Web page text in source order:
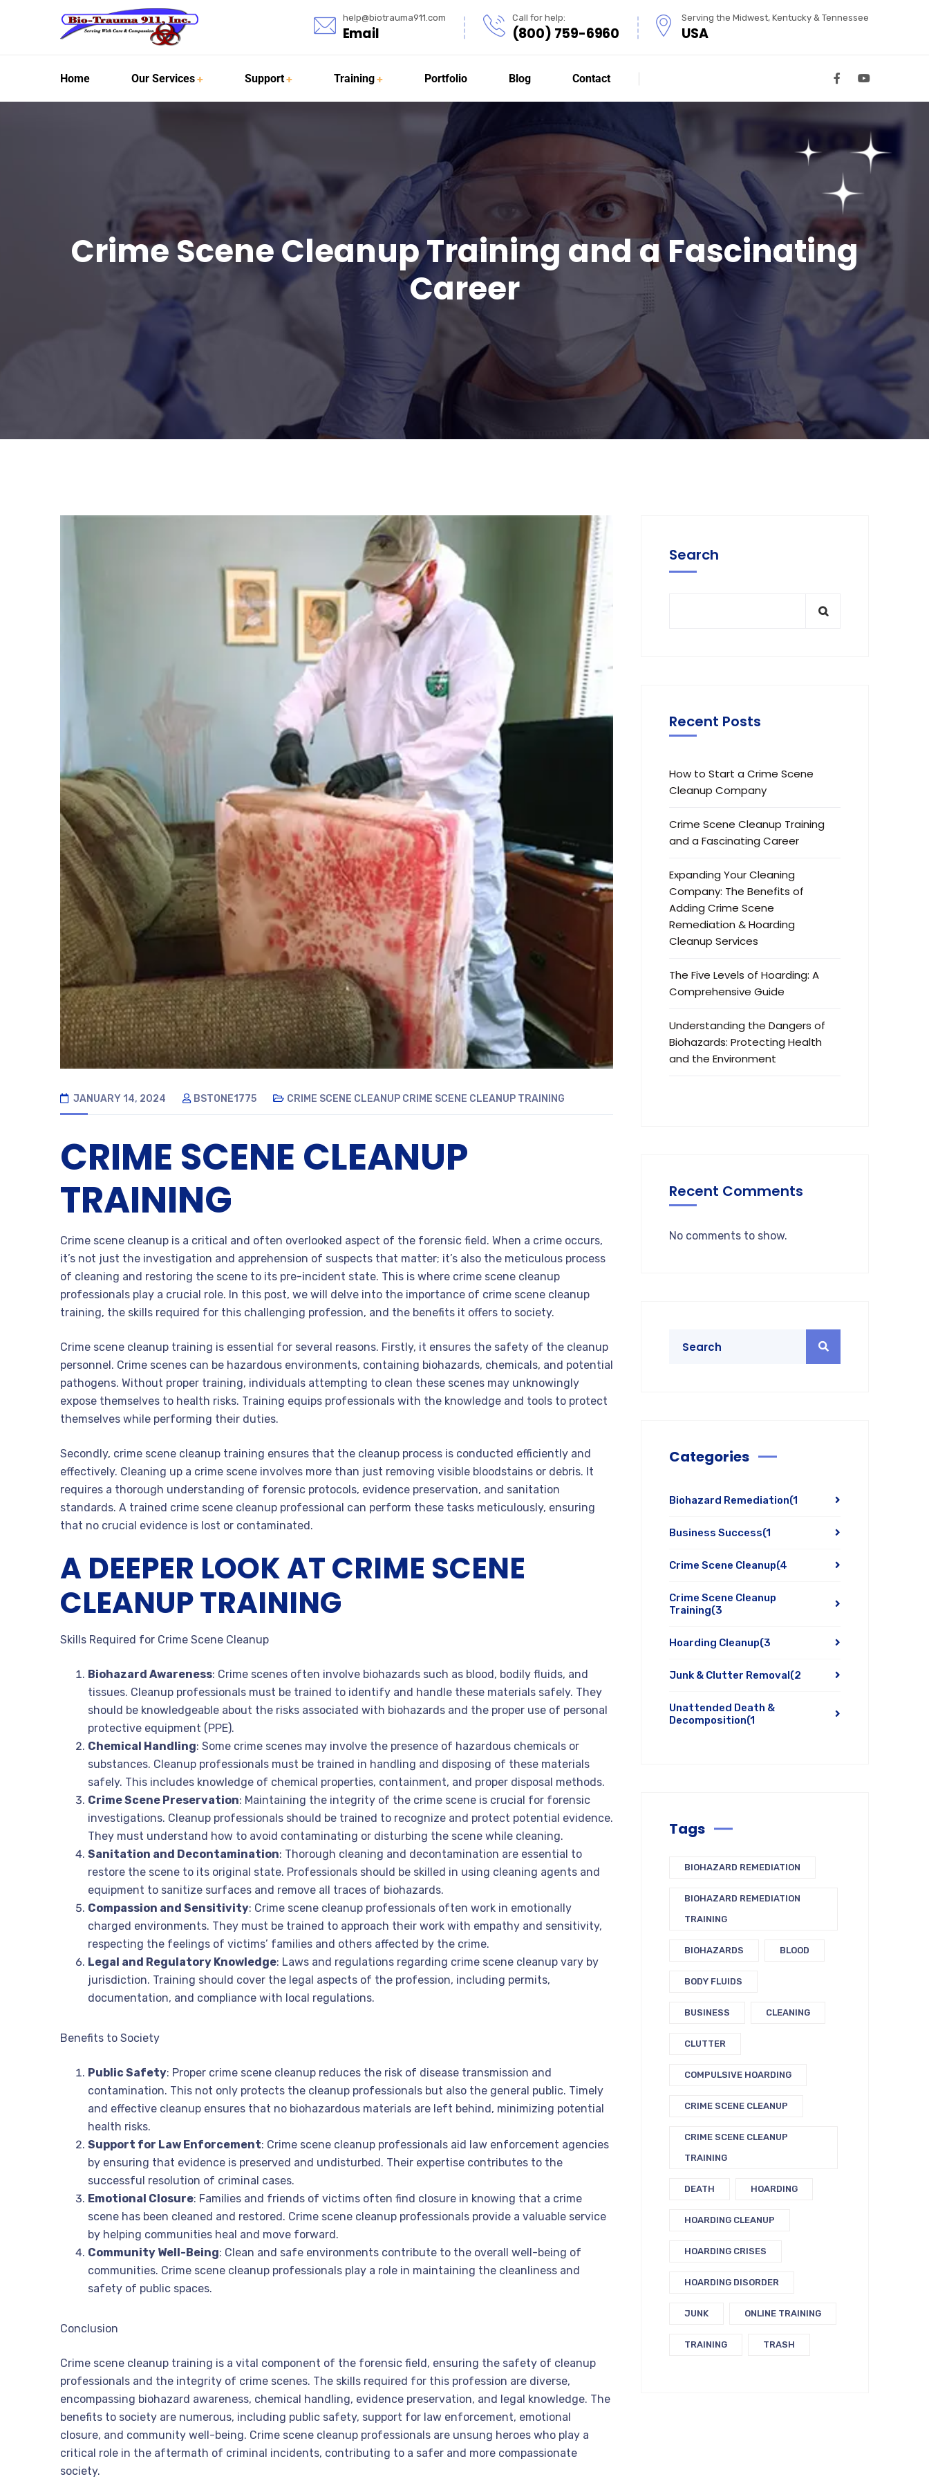
help@biotrauma911.com
Email
Call for help:
(800) 759-6960
Serving the Midwest, Kentucky & Tennessee
USA
Home Our Services Support Training Portfolio Blog Contact
Crime Scene Cleanup Training and a Fascinating
Career
JANUARY 14, 2024 BSTONE1775 CRIME SCENE CLEANUP CRIME SCENE CLEANUP TRAINING
CRIME SCENE CLEANUP
TRAINING
Crime scene cleanup is a critical and often overlooked aspect of the forensic field. When a crime occurs,
it’s not just the investigation and apprehension of suspects that matter; it’s also the meticulous process
of cleaning and restoring the scene to its pre-incident state. This is where crime scene cleanup
professionals play a crucial role. In this post, we will delve into the importance of crime scene cleanup
training, the skills required for this challenging profession, and the benefits it offers to society.
Crime scene cleanup training is essential for several reasons. Firstly, it ensures the safety of the cleanup
personnel. Crime scenes can be hazardous environments, containing biohazards, chemicals, and potential
pathogens. Without proper training, individuals attempting to clean these scenes may unknowingly
expose themselves to health risks. Training equips professionals with the knowledge and tools to protect
themselves while performing their duties.
Secondly, crime scene cleanup training ensures that the cleanup process is conducted efficiently and
effectively. Cleaning up a crime scene involves more than just removing visible bloodstains or debris. It
requires a thorough understanding of forensic protocols, evidence preservation, and sanitation
standards. A trained crime scene cleanup professional can perform these tasks meticulously, ensuring
that no crucial evidence is lost or contaminated.
A DEEPER LOOK AT CRIME SCENE
CLEANUP TRAINING
Skills Required for Crime Scene Cleanup
Biohazard Awareness: Crime scenes often involve biohazards such as blood, bodily fluids, and
tissues. Cleanup professionals must be trained to identify and handle these materials safely. They
should be knowledgeable about the risks associated with biohazards and the proper use of personal
protective equipment (PPE).
Chemical Handling: Some crime scenes may involve the presence of hazardous chemicals or
substances. Cleanup professionals must be trained in handling and disposing of these materials
safely. This includes knowledge of chemical properties, containment, and proper disposal methods.
Crime Scene Preservation: Maintaining the integrity of the crime scene is crucial for forensic
investigations. Cleanup professionals should be trained to recognize and protect potential evidence.
They must understand how to avoid contaminating or disturbing the scene while cleaning.
Sanitation and Decontamination: Thorough cleaning and decontamination are essential to
restore the scene to its original state. Professionals should be skilled in using cleaning agents and
equipment to sanitize surfaces and remove all traces of biohazards.
Compassion and Sensitivity: Crime scene cleanup professionals often work in emotionally
charged environments. They must be trained to approach their work with empathy and sensitivity,
respecting the feelings of victims’ families and others affected by the crime.
Legal and Regulatory Knowledge: Laws and regulations regarding crime scene cleanup vary by
jurisdiction. Training should cover the legal aspects of the profession, including permits,
documentation, and compliance with local regulations.
Benefits to Society
Public Safety: Proper crime scene cleanup reduces the risk of disease transmission and
contamination. This not only protects the cleanup professionals but also the general public. Timely
and effective cleanup ensures that no biohazardous materials are left behind, minimizing potential
health risks.
Support for Law Enforcement: Crime scene cleanup professionals aid law enforcement agencies
by ensuring that evidence is preserved and undisturbed. Their expertise contributes to the
successful resolution of criminal cases.
Emotional Closure: Families and friends of victims often find closure in knowing that a crime
scene has been cleaned and restored. Crime scene cleanup professionals provide a valuable service
by helping communities heal and move forward.
Community Well-Being: Clean and safe environments contribute to the overall well-being of
communities. Crime scene cleanup professionals play a role in maintaining the cleanliness and
safety of public spaces.
Conclusion
Crime scene cleanup training is a vital component of the forensic field, ensuring the safety of cleanup
professionals and the integrity of crime scenes. The skills required for this profession are diverse,
encompassing biohazard awareness, chemical handling, evidence preservation, and legal knowledge. The
benefits to society are numerous, including public safety, support for law enforcement, emotional
closure, and community well-being. Crime scene cleanup professionals are unsung heroes who play a
critical role in the aftermath of criminal incidents, contributing to a safer and more compassionate
society.
Search
Recent Posts
How to Start a Crime Scene
Cleanup Company
Crime Scene Cleanup Training
and a Fascinating Career
Expanding Your Cleaning
Company: The Benefits of
Adding Crime Scene
Remediation & Hoarding
Cleanup Services
The Five Levels of Hoarding: A
Comprehensive Guide
Understanding the Dangers of
Biohazards: Protecting Health
and the Environment
Recent Comments
No comments to show.
Categories
Biohazard Remediation(1
Business Success(1
Crime Scene Cleanup(4
Crime Scene Cleanup
Training(3
Hoarding Cleanup(3
Junk & Clutter Removal(2
Unattended Death &
Decomposition(1
Tags
BIOHAZARD REMEDIATION
BIOHAZARD REMEDIATION
TRAINING
BIOHAZARDS BLOOD
BODY FLUIDS
BUSINESS CLEANING
CLUTTER
COMPULSIVE HOARDING
CRIME SCENE CLEANUP
CRIME SCENE CLEANUP
TRAINING
DEATH HOARDING
HOARDING CLEANUP
HOARDING CRISES
HOARDING DISORDER
JUNK ONLINE TRAINING
TRAINING TRASH